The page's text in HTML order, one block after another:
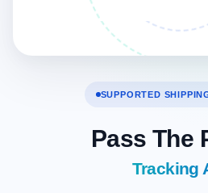
SUPPORTED
Pass The
Tracking